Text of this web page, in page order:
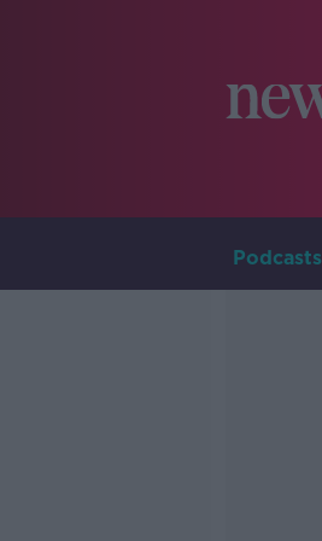
Podcasts